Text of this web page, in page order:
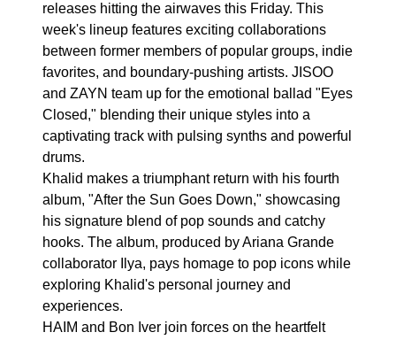
releases hitting the airwaves this Friday. This
week's lineup features exciting collaborations
between former members of popular groups, indie
favorites, and boundary-pushing artists. JISOO
and ZAYN team up for the emotional ballad "Eyes
Closed," blending their unique styles into a
captivating track with pulsing synths and powerful
drums.
Khalid makes a triumphant return with his fourth
album, "After the Sun Goes Down," showcasing
his signature blend of pop sounds and catchy
hooks. The album, produced by Ariana Grande
collaborator Ilya, pays homage to pop icons while
exploring Khalid's personal journey and
experiences.
HAIM and Bon Iver join forces on the heartfelt